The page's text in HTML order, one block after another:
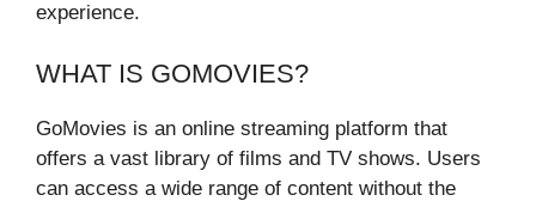
experience.
WHAT IS GOMOVIES?
GoMovies is an online streaming platform that
offers a vast library of films and TV shows. Users
can access a wide range of content without the